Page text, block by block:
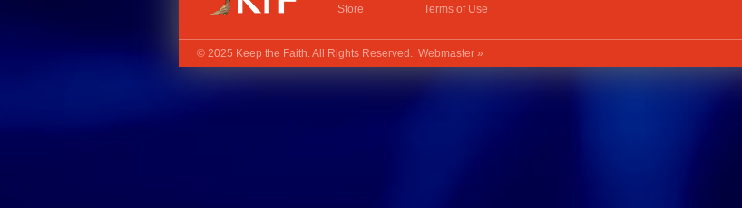
Store
Terms of Use
© 2025 Keep the Faith. All Rights Reserved. Webmaster »